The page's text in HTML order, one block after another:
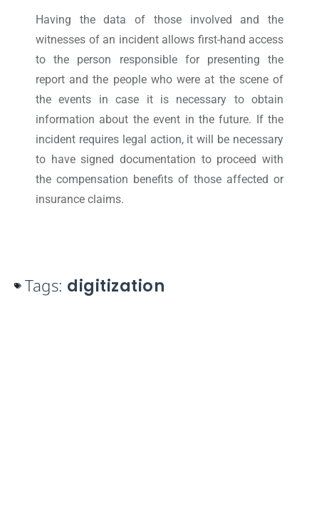
Having the data of those involved and the
witnesses of an incident allows first-hand access
to the person responsible for presenting the
report and the people who were at the scene of
the events in case it is necessary to obtain
information about the event in the future. If the
incident requires legal action, it will be necessary
to have signed documentation to proceed with
the compensation benefits of those affected or
insurance claims.
Tags: digitization